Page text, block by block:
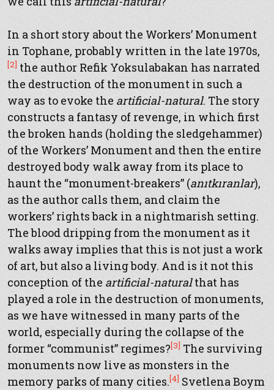
In a short story about the Workers’ Monument
in Tophane, probably written in the late 1970s,
[2] the author Refik Yoksulabakan has narrated
the destruction of the monument in such a
way as to evoke the artificial-natural. The story
constructs a fantasy of revenge, in which first
the broken hands (holding the sledgehammer)
of the Workers’ Monument and then the entire
destroyed body walk away from its place to
haunt the “monument-breakers” (anıtkıranlar),
as the author calls them, and claim the
workers’ rights back in a nightmarish setting.
The blood dripping from the monument as it
walks away implies that this is not just a work
of art, but also a living body. And is it not this
conception of the artificial-naturalthat has
played a role in the destruction of monuments,
as we have witnessed in many parts of the
world, especially during the collapse of the
former “communist” regimes?[3] The surviving
monuments now live as monsters in the
memory parks of many cities.[4] Svetlena Boym